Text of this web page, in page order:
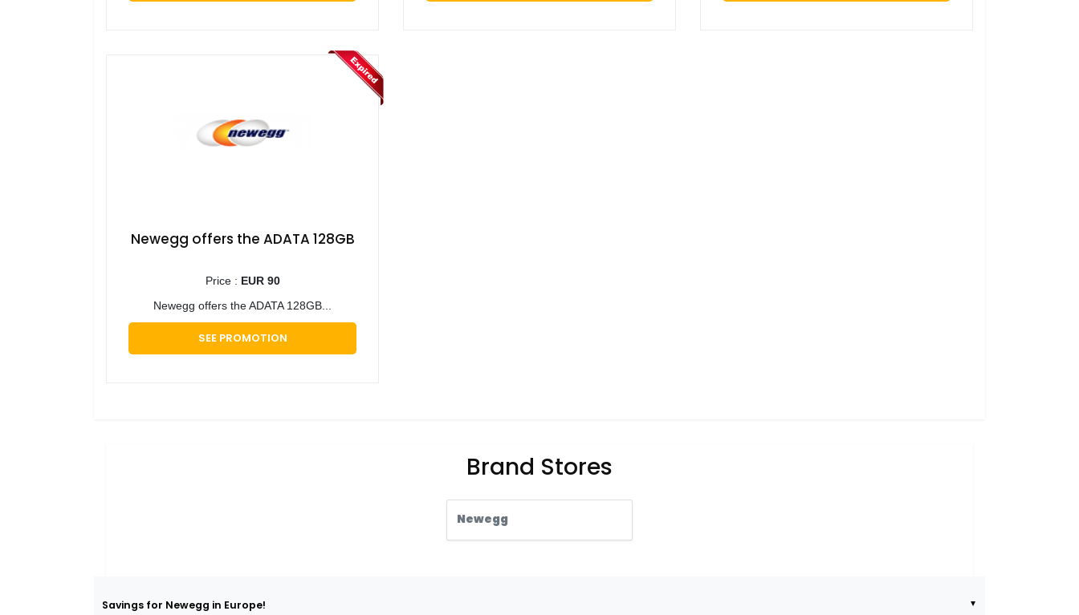
​Newegg offers the ADATA 128GB
Price : EUR 90
​Newegg offers the ADATA 128GB...
SEE PROMOTION
Brand Stores
Newegg
Savings for Newegg in Europe!